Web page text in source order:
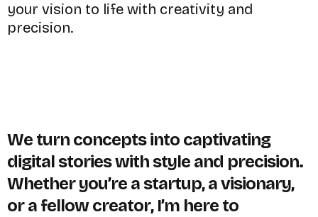
your vision to life with creativity and
precision.
We turn concepts into captivating
digitalstorieswithstyle and precision.
Whether you’re astartup, avisionary,
or a fellow creator, I’m here to